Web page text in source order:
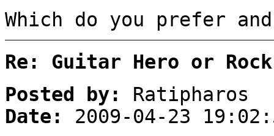
Which do you prefer and
Re: Guitar Hero or Rock
Posted by:
Ratipharos
Date:
2009-04-23